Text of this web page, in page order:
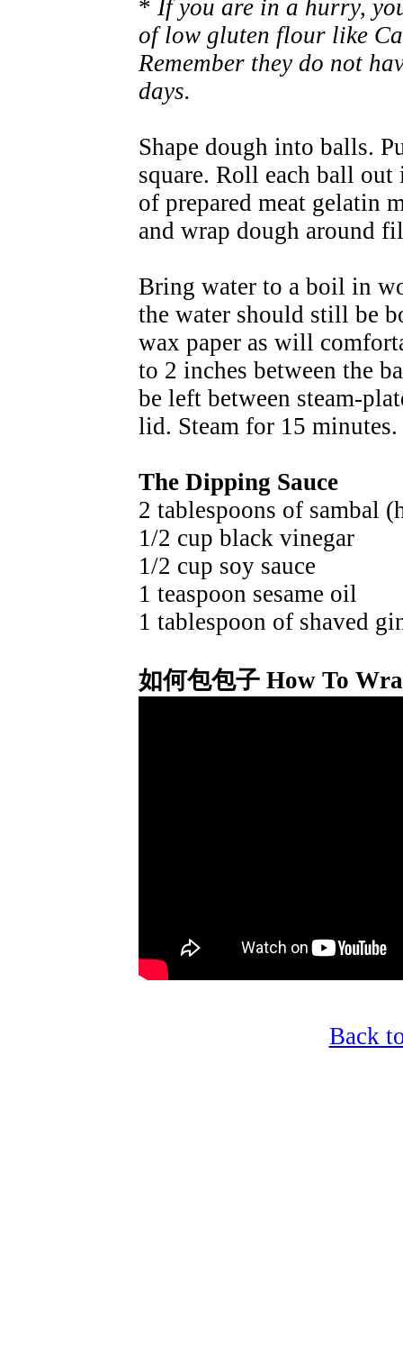
* If you are in a hurry,
of low gluten flour like
Remember they do not
days.
Shape dough into balls.
square. Roll each ball
of prepared meat gelatin
and wrap dough around
Bring water to a boil in
the water should still be
wax paper as will
to 2 inches between the
be left between steam-
lid. Steam for 15 minutes.
The Dipping Sauce
2 tablespoons of sambal
1/2 cup black vinegar
1/2 cup soy sauce
1 teaspoon sesame oil
1 tablespoon of shaved
如何包包子 How To
Back